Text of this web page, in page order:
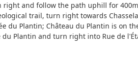
right and follow the path uphill for
trail, turn right towards
du Plantin; Château du Plantin is on
du Plantin and turn right into Rue de